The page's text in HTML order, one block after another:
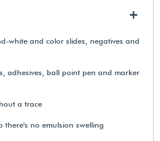
+
white and color slides, negatives and
adhesives, ball point pen and marker
a trace
there's no emulsion swelling